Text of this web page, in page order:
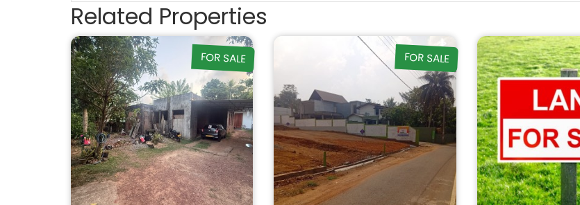
Related Properties
FOR SALE FOR SALE